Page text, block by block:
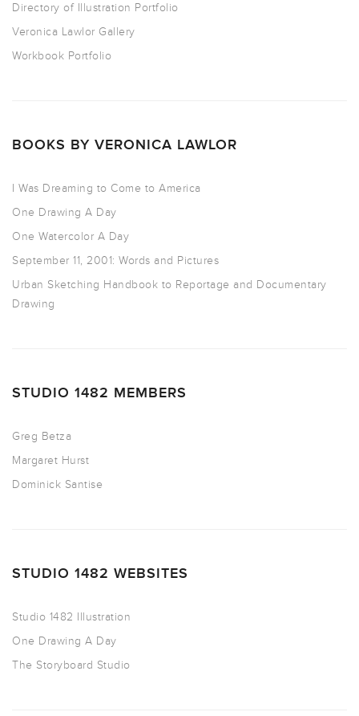
Directory of Illustration Portfolio
Veronica Lawlor Gallery
Workbook Portfolio
BOOKS BY VERONICA LAWLOR
I Was Dreaming to Come to America
One Drawing A Day
One Watercolor A Day
September 11, 2001: Words and Pictures
Urban Sketching Handbook to Reportage and Documentary
Drawing
STUDIO 1482 MEMBERS
Greg Betza
Margaret Hurst
Dominick Santise
STUDIO 1482 WEBSITES
Studio 1482 Illustration
One Drawing A Day
The Storyboard Studio